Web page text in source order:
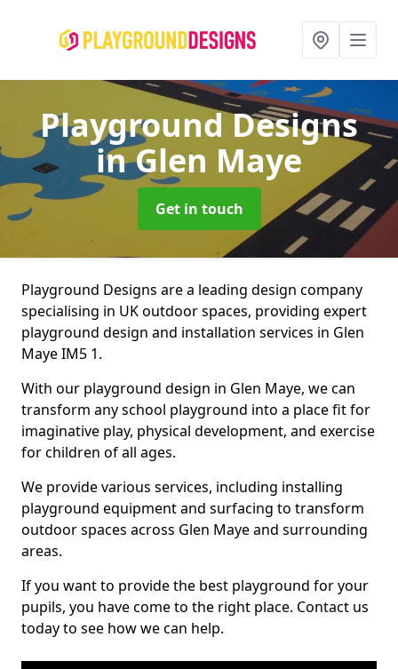
Playground Designs
in Glen Maye
Get in touch
Playground Designs are a leading design company
specialising in UK outdoor spaces, providing expert
playground design and installation services in Glen
Maye IM5 1.
With our playground design in Glen Maye, we can
transform any school playground into a place fit for
imaginative play, physical development, and exercise
for children of all ages.
We provide various services, including installing
playground equipment and surfacing to transform
outdoor spaces across Glen Maye and surrounding
areas.
If you want to provide the best playground for your
pupils, you have come to the right place. Contact us
today to see how we can help.